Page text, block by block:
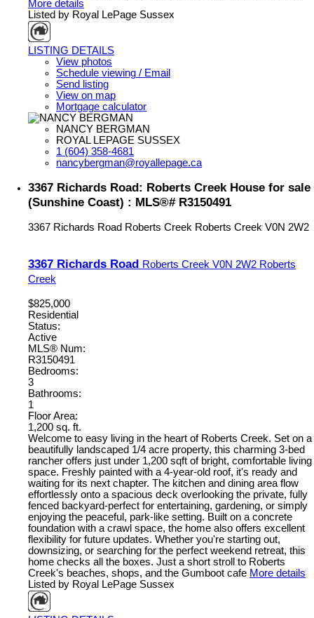
More details
Listed by Royal LePage Sussex
LISTING DETAILS
View photos
Schedule viewing / Email
Send listing
View on map
Mortgage calculator
NANCY BERGMAN
ROYAL LEPAGE SUSSEX
1 (604) 358-4681
nancybergman@royallepage.ca
3367 Richards Road: Roberts Creek House for sale
(Sunshine Coast) : MLS®# R3150491
3367 Richards Road Roberts Creek Roberts Creek V0N 2W2
3367 Richards Road Roberts Creek V0N 2W2 Roberts
Creek
$825,000
Residential
Status:
Active
MLS® Num:
R3150491
Bedrooms:
3
Bathrooms:
1
Floor Area:
1,200 sq. ft.
Welcome to easy living in the heart of Roberts Creek. Set on a
beautifully landscaped 1/4 acre property, this charming 3-bed
rancher offers just under 1,200 sqft of bright, comfortable living
space. Freshly painted with a 4-year-old roof, it's ready and
waiting for its next chapter. The kitchen and dining area flow
effortlessly onto a spacious deck overlooking the private, fully
fenced backyard-perfect for entertaining, gardening, or simply
enjoying the peaceful, park-like setting. Built on a concrete
foundation with a crawl space, the home also offers excellent
flexibility for future updates. Whether you're starting out,
downsizing, or searching for the perfect weekend retreat, this
home checks all the boxes. Just a short stroll to Roberts
Creek's beaches, shops, and the Gumboot cafe More details
Listed by Royal LePage Sussex